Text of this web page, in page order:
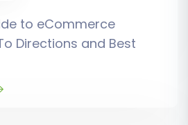
to eCommerce
Directions and Best